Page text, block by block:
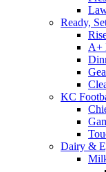
Ready,
A+
KC
Dairy &